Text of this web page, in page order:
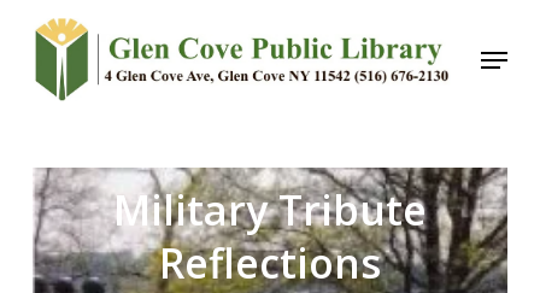
main
Menu
Military Tribute
Reflections